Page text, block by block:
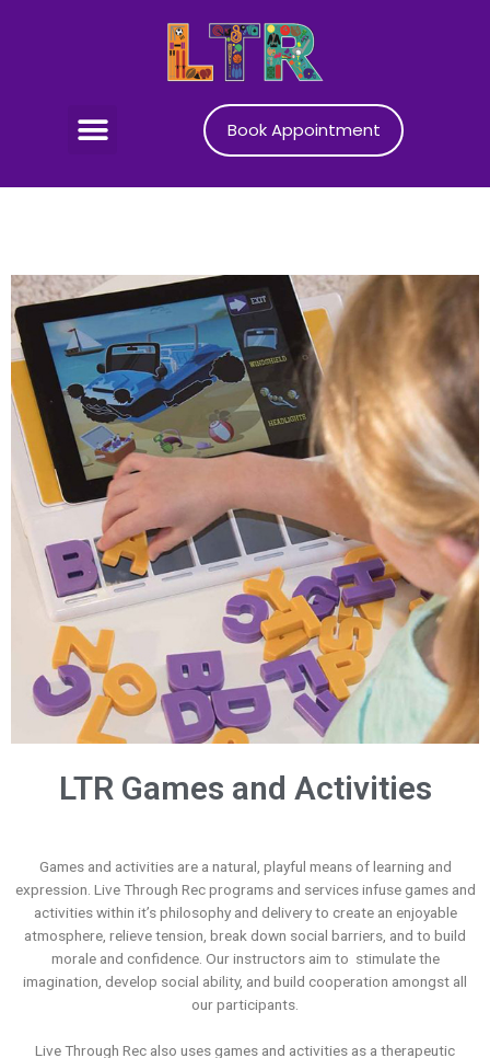
Book Appointment
LTR Games and Activities
Games and activities are a natural, playful means of learning and
expression. Live Through Rec programs and services infuse games and
activities within it’s philosophy and delivery to create an enjoyable
atmosphere, relieve tension, break down social barriers, and to build
morale and confidence. Our instructors aim to stimulate the
imagination, develop social ability, and build cooperation amongst all
our participants.
Live Through Rec also uses games and activities as a therapeutic